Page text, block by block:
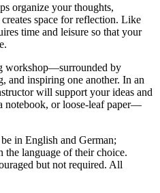
organize your thoughts,
space for reflection. Like
time and leisure so that your
workshop—surrounded by
and inspiring one another. In an
will support your ideas and
notebook, or loose-leaf paper—
in English and German;
language of their choice.
but not required. All